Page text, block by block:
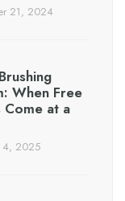
21, 2024
When Free
Come at a
4, 2025